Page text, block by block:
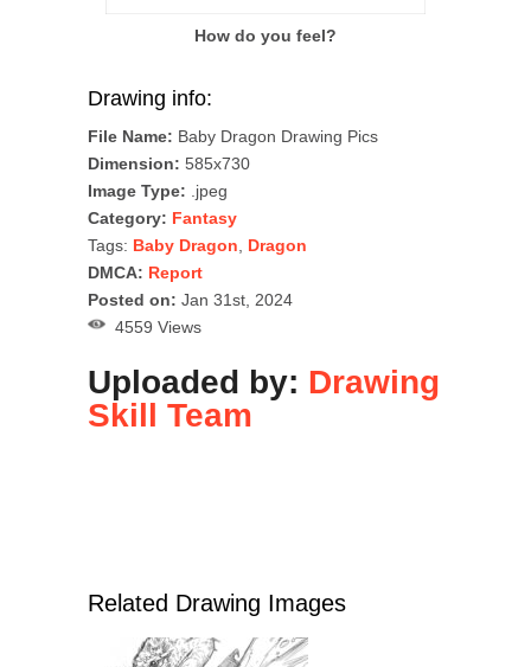
How do you feel?
Drawing info:
File Name: Baby Dragon Drawing Pics
Dimension: 585x730
Image Type: .jpeg
Category: Fantasy
Tags: Baby Dragon
Dragon
DMCA: Report
Posted on: Jan 31st, 2024
4559 Views
Uploaded by: Drawing
Skill Team
Related Drawing Images